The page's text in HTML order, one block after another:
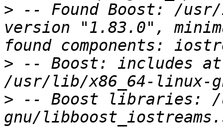
> -- Found Boost: /
version "1.83.0",
> -- Boost: includes
> -- Boost libraries: /
gnu/